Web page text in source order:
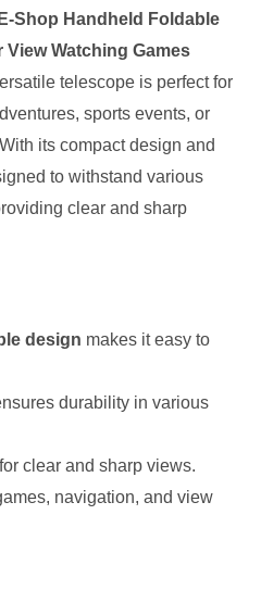
Shop Handheld Foldable
Watching Games
telescope is perfect for
sports events, or
its compact design and
to withstand various
clear and sharp
design makes it easy to
durability in various
for clear and sharp views.
navigation, and view